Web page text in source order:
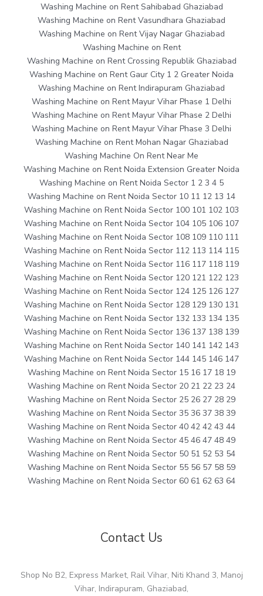
Washing Machine on Rent Sahibabad Ghaziabad
Washing Machine on Rent Vasundhara Ghaziabad
Washing Machine on Rent Vijay Nagar Ghaziabad
Washing Machine on Rent
Washing Machine on Rent Crossing Republik Ghaziabad
Washing Machine on Rent Gaur City 1 2 Greater Noida
Washing Machine on Rent Indirapuram Ghaziabad
Washing Machine on Rent Mayur Vihar Phase 1 Delhi
Washing Machine on Rent Mayur Vihar Phase 2 Delhi
Washing Machine on Rent Mayur Vihar Phase 3 Delhi
Washing Machine on Rent Mohan Nagar Ghaziabad
Washing Machine On Rent Near Me
Washing Machine on Rent Noida Extension Greater Noida
Washing Machine on Rent Noida Sector 1 2 3 4 5
Washing Machine on Rent Noida Sector 10 11 12 13 14
Washing Machine on Rent Noida Sector 100 101 102 103
Washing Machine on Rent Noida Sector 104 105 106 107
Washing Machine on Rent Noida Sector 108 109 110 111
Washing Machine on Rent Noida Sector 112 113 114 115
Washing Machine on Rent Noida Sector 116 117 118 119
Washing Machine on Rent Noida Sector 120 121 122 123
Washing Machine on Rent Noida Sector 124 125 126 127
Washing Machine on Rent Noida Sector 128 129 130 131
Washing Machine on Rent Noida Sector 132 133 134 135
Washing Machine on Rent Noida Sector 136 137 138 139
Washing Machine on Rent Noida Sector 140 141 142 143
Washing Machine on Rent Noida Sector 144 145 146 147
Washing Machine on Rent Noida Sector 15 16 17 18 19
Washing Machine on Rent Noida Sector 20 21 22 23 24
Washing Machine on Rent Noida Sector 25 26 27 28 29
Washing Machine on Rent Noida Sector 35 36 37 38 39
Washing Machine on Rent Noida Sector 40 42 42 43 44
Washing Machine on Rent Noida Sector 45 46 47 48 49
Washing Machine on Rent Noida Sector 50 51 52 53 54
Washing Machine on Rent Noida Sector 55 56 57 58 59
Washing Machine on Rent Noida Sector 60 61 62 63 64
Contact Us
Shop No B2, Express Market, Rail Vihar, Niti Khand 3, Manoj
Vihar, Indirapuram, Ghaziabad,